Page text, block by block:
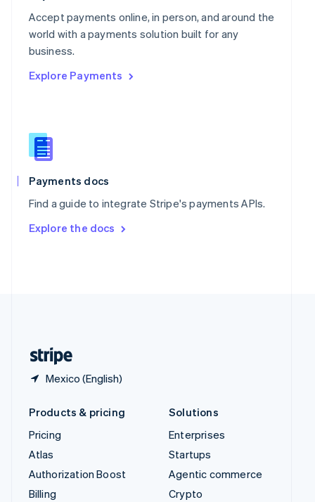
Accept payments online, in person, and around the
world with a payments solution built for any
business.
Explore Payments
Payments docs
Find a guide to integrate Stripe's payments APIs.
Explore the docs
Mexico (English)
Portugal
Português
Romania
English
Singapore
Slovenia
English
Spain
Español English
SvenskaEnglish
DeutschFrançais Italiano
Products & pricing
Pricing
Atlas
Authorization Boost
Billing
Solutions
Enterprises
Startups
Agentic commerce
Crypto